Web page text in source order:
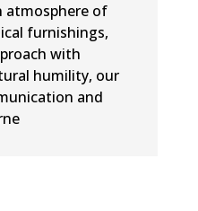
atmosphere of
furnishings,
with
humility, our
and